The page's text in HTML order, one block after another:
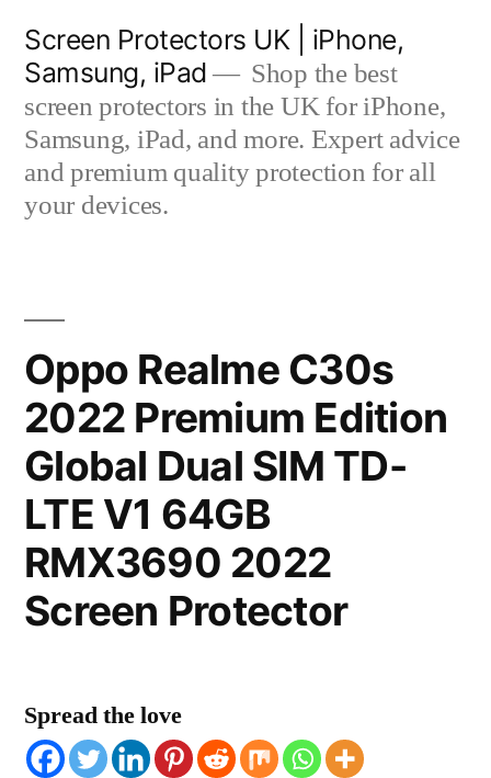
content
Screen Protectors UK | iPhone,
Samsung, iPad
Shop the best
screen protectors in the UK for iPhone,
Samsung, iPad, and more. Expert advice
and premium quality protection for all
your devices.
Oppo Realme C30s
2022 Premium Edition
Global Dual SIM TD-
LTE V1 64GB
RMX3690 2022
Screen Protector
Spread the love